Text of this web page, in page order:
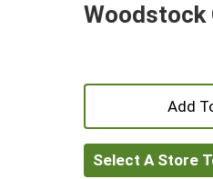
Woodstock
Select A Store